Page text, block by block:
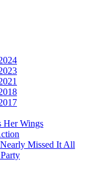
Her Wings
Missed It All